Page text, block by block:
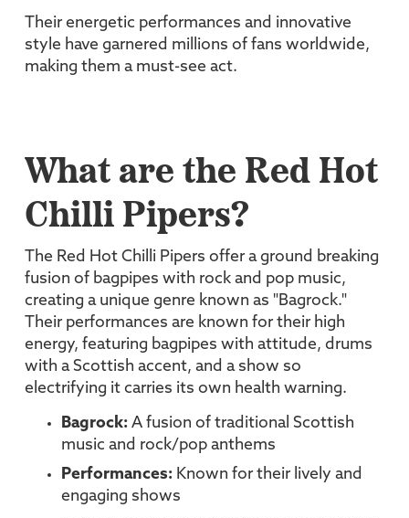
Their energetic performances and innovative
style have garnered millions of fans worldwide,
making them a must-see act.
What are the Red Hot
Chilli Pipers?
The Red Hot Chilli Pipers offer a ground breaking
fusion of bagpipes with rock and pop music,
creating a unique genre known as "Bagrock."
Their performances are known for their high
energy, featuring bagpipes with attitude, drums
with a Scottish accent, and a show so
electrifying it carries its own health warning.
Bagrock:A fusion of traditional Scottish
music and rock/pop anthems
Performances:Known for their lively and
engaging shows